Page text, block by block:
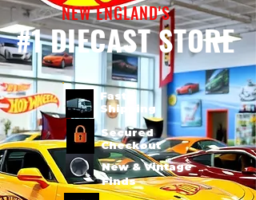
#1 DIECAST STORE
NEW ENGLAND'S
Fast
Shipping
Secured
Checkout
New & Vintage
Finds